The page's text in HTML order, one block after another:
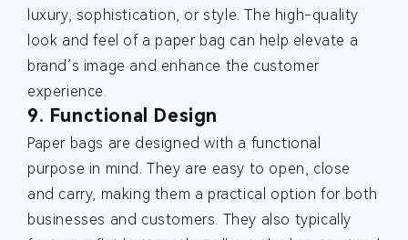
luxury, sophistication, or style. The high-quality
look and feel of a paper bag can help elevate a
brand’s image and enhance the customer
experience.
9. Functional Design
Paper bags are designed with a functional
purpose in mind. They are easy to open, close
and carry, making them a practical option for both
businesses and customers. They also typically